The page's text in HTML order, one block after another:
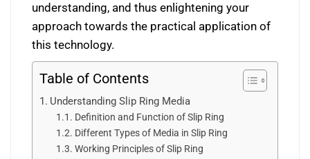
understanding, and thus enlightening your
approach towards the practical application of
this technology.
Table of Contents
Understanding Slip Ring Media
Definition and Function of Slip Ring
Different Types of Media in Slip Ring
Working Principles of Slip Ring